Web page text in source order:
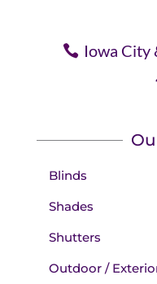
Iowa City
Blinds
Shades
Shutters
Outdoor /